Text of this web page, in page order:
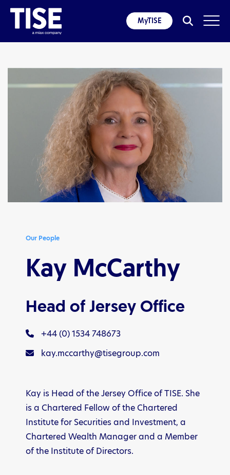
MyTISE
Our People
Kay McCarthy
Head of Jersey Office
+44 (0) 1534 748673
kay.mccarthy@tisegroup.com
Kay is Head of the Jersey Office of TISE. She
is a Chartered Fellow of the Chartered
Institute for Securities and Investment, a
Chartered Wealth Manager and a Member
of the Institute of Directors.